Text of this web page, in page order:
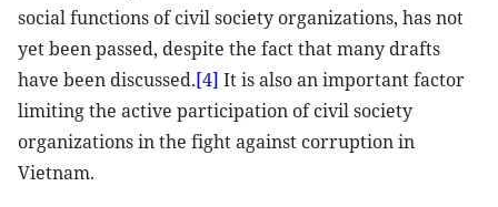
social functions of civil society organizations, has not
yet been passed, despite the fact that many drafts
have been discussed.[4] It is also an important factor
limiting the active participation of civil society
organizations in the fight against corruption in
Vietnam.